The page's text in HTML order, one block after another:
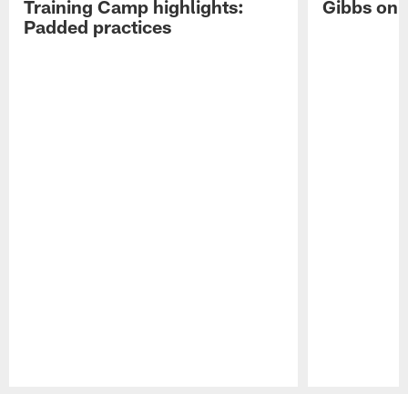
Training Camp highlights:
Padded practices
Gibbs on